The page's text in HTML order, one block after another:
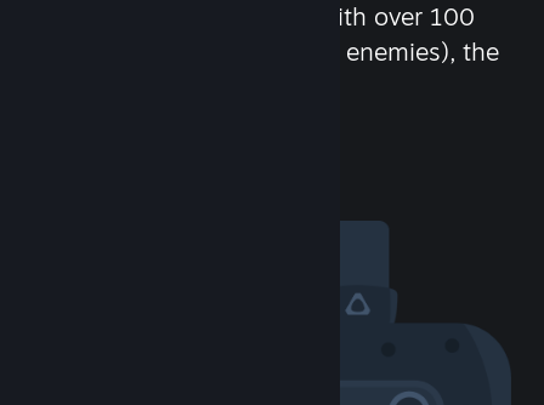
chat in-game and more! With over 100
million potential friends (or enemies), the